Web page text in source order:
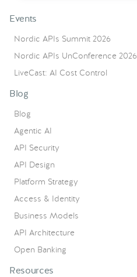
Events
Nordic APIs Summit 2026
Nordic APIs UnConference 2026
LiveCast: AI Cost Control
Blog
Blog
Agentic AI
API Security
API Design
Platform Strategy
Access & Identity
Business Models
API Architecture
Open Banking
Resources